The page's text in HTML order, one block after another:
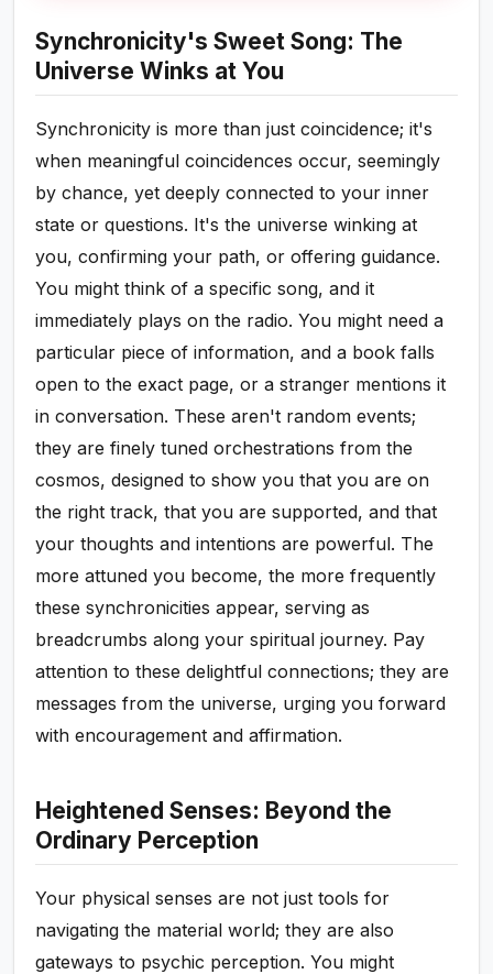
Synchronicity's Sweet Song: The
Universe Winks at You
Synchronicity is more than just coincidence; it's
when meaningful coincidences occur, seemingly
by chance, yet deeply connected to your inner
state or questions. It's the universe winking at
you, confirming your path, or offering guidance.
You might think of a specific song, and it
immediately plays on the radio. You might need a
particular piece of information, and a book falls
open to the exact page, or a stranger mentions it
in conversation. These aren't random events;
they are finely tuned orchestrations from the
cosmos, designed to show you that you are on
the right track, that you are supported, and that
your thoughts and intentions are powerful. The
more attuned you become, the more frequently
these synchronicities appear, serving as
breadcrumbs along your spiritual journey. Pay
attention to these delightful connections; they are
messages from the universe, urging you forward
with encouragement and affirmation.
Heightened Senses: Beyond the
Ordinary Perception
Your physical senses are not just tools for
navigating the material world; they are also
gateways to psychic perception. You might